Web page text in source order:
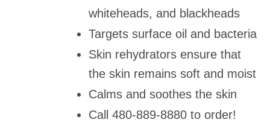
whiteheads, and blackheads
Targets surface oil and bacteria
Skin rehydrators ensure that
the skin remains soft and moist
Calms and soothes the skin
Call 480-889-8880 to order!